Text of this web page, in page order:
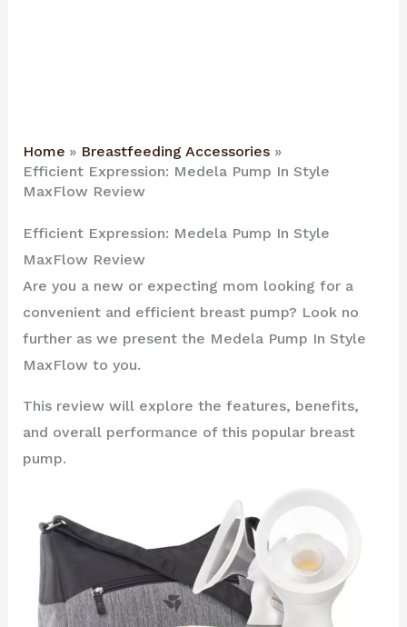
Home
Breastfeeding Accessories
Efficient Expression: Medela Pump In Style
MaxFlow Review
Efficient Expression: Medela Pump In Style
MaxFlow Review
Are you a new or expecting mom looking for a
convenient and efficient breast pump? Look no
further as we present the Medela Pump In Style
MaxFlow to you.
This review will explore the features, benefits,
and overall performance of this popular breast
pump.